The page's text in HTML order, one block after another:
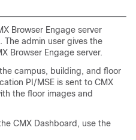
Browser Engage server
The admin user gives the
Browser Engage server.
campus, building, and floor
PI/MSE is sent to CMX
the floor images and
CMX Dashboard, use the